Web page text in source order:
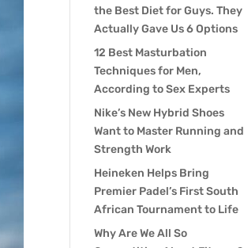
the Best Diet for Guys. They
Actually Gave Us 6 Options
12 Best Masturbation
Techniques for Men,
According to Sex Experts
Nike’s New Hybrid Shoes
Want to Master Running and
Strength Work
Heineken Helps Bring
Premier Padel’s First South
African Tournament to Life
Why Are We All So